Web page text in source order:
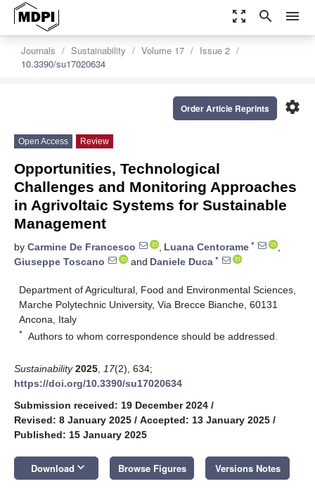
zoom_out_map search menu
Journals Sustainability Volume 17
Issue 2
10.3390/su17020634
settings
Order Article Reprints
Open Access Review
Opportunities, Technological
Challenges and Monitoring Approaches
in Agrivoltaic Systems for Sustainable
Management
by Carmine De Francesco , Luana Centorame *
,
Giuseppe Toscano
and Daniele Duca *
Department of Agricultural, Food and Environmental Sciences,
Marche Polytechnic University, Via Brecce Bianche, 60131
Ancona, Italy
* Authors to whom correspondence should be addressed.
Sustainability 2025 17(2), 634;
https://doi.org/10.3390/su17020634
Submission received: 19 December 2024 /
Revised: 8 January 2025 / Accepted: 13 January 2025 /
Published: 15 January 2025
Download keyboard_arrow_down Browse Figures Versions Notes